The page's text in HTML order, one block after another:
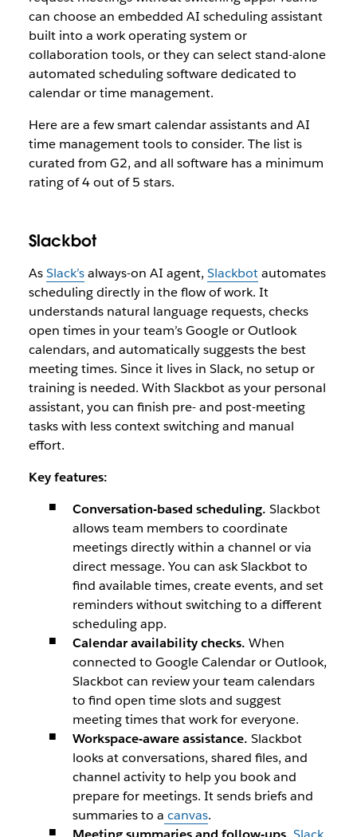
can choose an embedded AI scheduling assistant
built into a work operating system or
collaboration tools, or they can select stand-alone
automated scheduling software dedicated to
calendar or time management.
Here are a few smart calendar assistants and AI
time management tools to consider. The list is
curated from G2, and all software has a minimum
rating of 4 out of 5 stars.
Slackbot
AsSlack’salways-on AI agent, Slackbotautomates
scheduling directly in the flow of work. It
understands natural language requests, checks
open times in your team’s Google or Outlook
calendars, and automatically suggests the best
meeting times. Since it lives in Slack, no setup or
training is needed. With Slackbot as your personal
assistant, you can finish pre- and post-meeting
tasks with less context switching and manual
effort.
Key features:
Conversation-based scheduling. Slackbot
allows team members to coordinate
meetings directly within a channel or via
direct message. You can ask Slackbot to
find available times, create events, and set
reminders without switching to a different
scheduling app.
Calendar availability checks. When
connected to Google Calendar or Outlook,
Slackbot can review your team calendars
to find open time slots and suggest
meeting times that work for everyone.
Workspace-aware assistance. Slackbot
looks at conversations, shared files, and
channel activity to help you book and
prepare for meetings. It sends briefs and
summaries to a canvas.